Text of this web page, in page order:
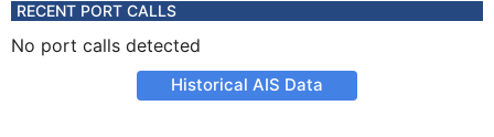
RECENT PORT CALLS
No port calls detected
Historical AIS Data